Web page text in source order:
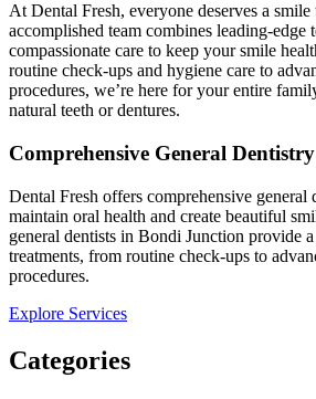
At Dental Fresh, everyone deserves a
accomplished team combines leading-edge
compassionate care to keep your smile
routine check-ups and hygiene care to
procedures, we’re here for your entire
natural teeth or dentures.​
Comprehensive General
Dental Fresh offers comprehensive general
maintain oral health and create beautiful
general dentists in Bondi Junction provide
treatments, from routine check-ups to
procedures.
Explore Services
Categories